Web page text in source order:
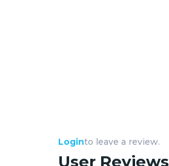
Loginto leave a review.
User Reviews